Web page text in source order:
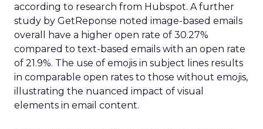
according to research from Hubspot. A further
study by GetReponse noted image-based emails
overall have a higher open rate of 30.27%
compared to text-based emails with an open rate
of 21.9%. The use of emojis in subject lines results
in comparable open rates to those without emojis,
illustrating the nuanced impact of visual
elements in email content​.